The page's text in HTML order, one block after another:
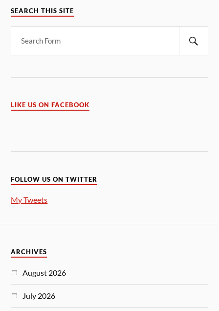
SEARCH THIS SITE
LIKE US ON FACEBOOK
FOLLOW US ON TWITTER
My Tweets
ARCHIVES
August 2026
July 2026